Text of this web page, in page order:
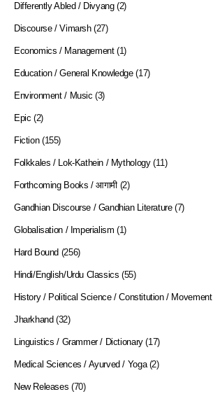
Differently Abled / Divyang (2)
Discourse / Vimarsh (27)
Economics / Management (1)
Education / General Knowledge (17)
Environment / Music (3)
Epic (2)
Fiction (155)
Folkkales / Lok-Kathein / Mythology (11)
Forthcoming Books / आगामी (2)
Gandhian Discourse / Gandhian Literature (7)
Globalisation / Imperialism (1)
Hard Bound (256)
Hindi/English/Urdu Classics (55)
History / Political Science / Constitution / Movement
Jharkhand (32)
Linguistics / Grammer / Dictionary (17)
Medical Sciences / Ayurved / Yoga (2)
New Releases (70)